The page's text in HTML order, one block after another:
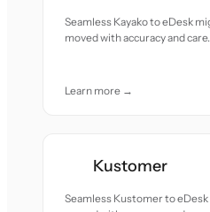
Seamless Kayako to eDesk
moved with accuracy and care.
Learn more →
Kustomer
Seamless Kustomer to